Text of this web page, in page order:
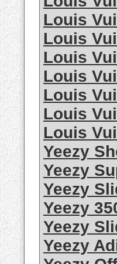
Louis
Louis
Louis
Louis
Louis
Louis
Louis
Yeezy
Yeezy
Yeezy
Yeezy
Yeezy
Yeezy